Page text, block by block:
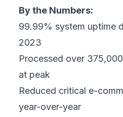
By the Numbers:
99.99% system uptime
2023
Processed over
at peak
Reduced critical e-
year-over-year